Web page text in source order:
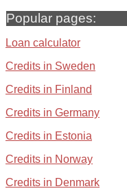
Popular pages:
Loan calculator
Credits in Sweden
Credits in Finland
Credits in Germany
Credits in Estonia
Credits in Norway
Credits in Denmark